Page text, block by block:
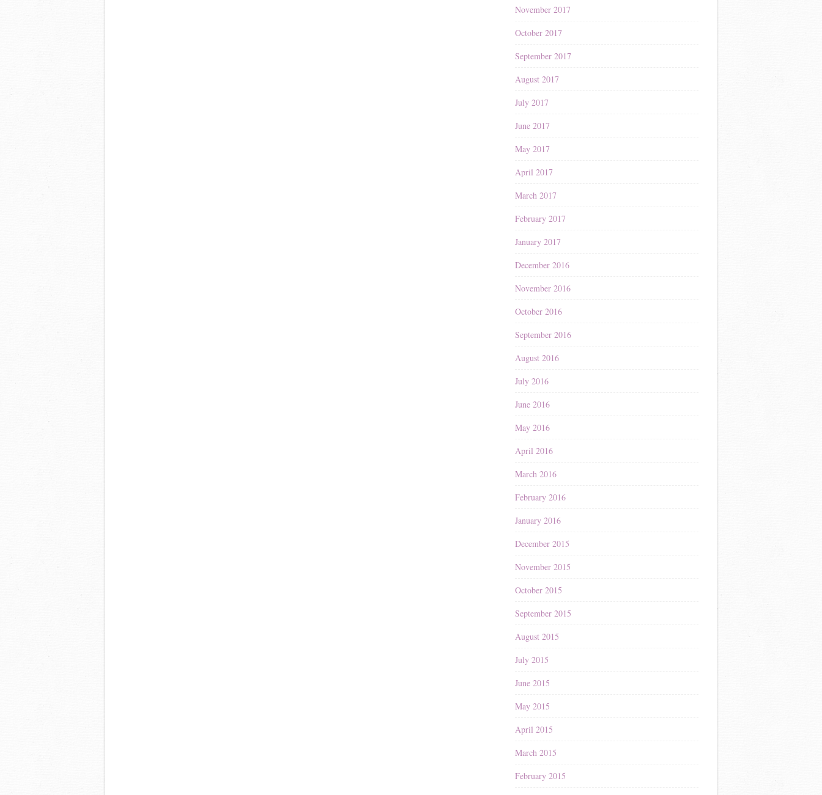
November 2017
October 2017
September 2017
August 2017
July 2017
June 2017
May 2017
April 2017
March 2017
February 2017
January 2017
December 2016
November 2016
October 2016
September 2016
August 2016
July 2016
June 2016
May 2016
April 2016
March 2016
February 2016
January 2016
December 2015
November 2015
October 2015
September 2015
August 2015
July 2015
June 2015
May 2015
April 2015
March 2015
February 2015